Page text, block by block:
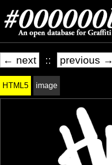
← next :: previous →
HTML5 image